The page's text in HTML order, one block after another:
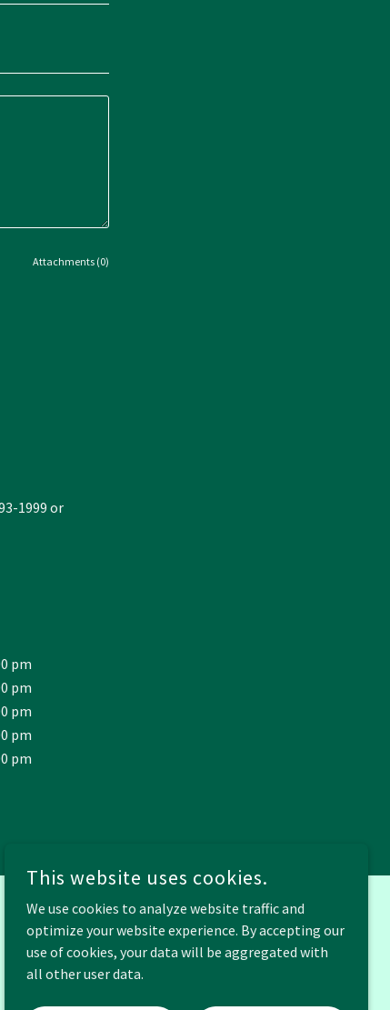
Attachments (0)
1999 or
pm
pm
pm
pm
pm
This website uses cookies.
We use cookies to analyze website traffic and
optimize your website experience. By accepting our
use of cookies, your data will be aggregated with
all other user data.